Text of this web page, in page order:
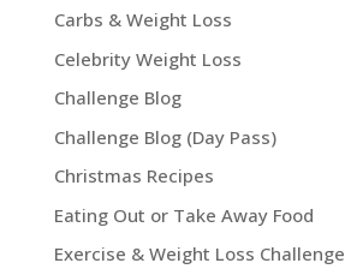
Carbs & Weight Loss
Celebrity Weight Loss
Challenge Blog
Challenge Blog (Day Pass)
Christmas Recipes
Eating Out or Take Away Food
Exercise & Weight Loss Challenge